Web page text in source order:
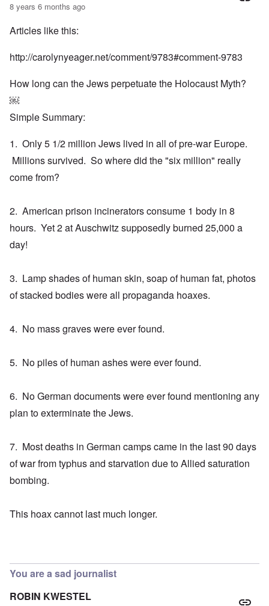
8 years 6 months ago
Articles like this:
http://carolynyeager.net/comment/9783#comment-9783
How long can the Jews perpetuate the Holocaust Myth?
￼
Simple Summary:
1. Only 5 1/2 million Jews lived in all of pre-war Europe.
Millions survived. So where did the "six million" really
come from?
2. American prison incinerators consume 1 body in 8
hours. Yet 2 at Auschwitz supposedly burned 25,000 a
day!
3. Lamp shades of human skin, soap of human fat, photos
of stacked bodies were all propaganda hoaxes.
4. No mass graves were ever found.
5. No piles of human ashes were ever found.
6. No German documents were ever found mentioning any
plan to exterminate the Jews.
7. Most deaths in German camps came in the last 90 days
of war from typhus and starvation due to Allied saturation
bombing.
This hoax cannot last much longer.
You are a sad journalist
ROBIN KWESTEL